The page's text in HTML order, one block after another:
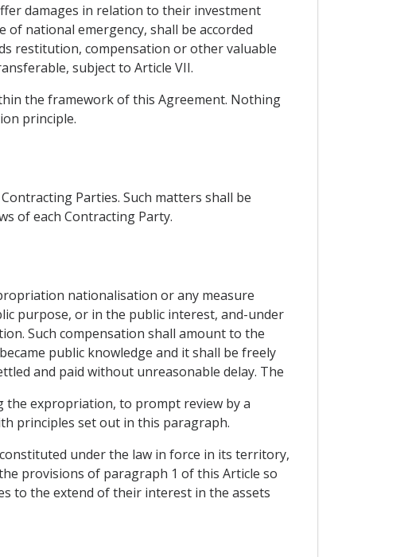
damages in relation to their investment
national emergency, shall be accorded
restitution, compensation or other valuable
subject to Article VII.
the framework of this Agreement. Nothing
principle.
Parties. Such matters shall be
of each Contracting Party.
nationalisation or any measure
purpose, or in the public interest, and-under
Such compensation shall amount to the
public knowledge and it shall be freely
and paid without unreasonable delay. The
the expropriation, to prompt review by a
principles set out in this paragraph.
under the law in force in its territory,
provisions of paragraph 1 of this Article so
to the extend of their interest in the assets